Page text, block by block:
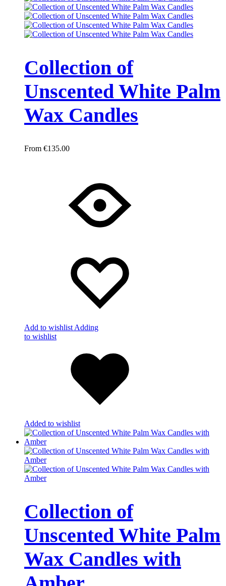
Collection of
Unscented White Palm
Wax Candles
€135.00
Add to wishlist Adding
to wishlist
Added to wishlist
Collection of
Unscented White Palm
Wax Candles with